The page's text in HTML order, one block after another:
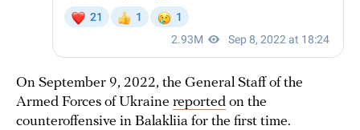
On September 9, 2022, the General Staff of the
Armed Forces of Ukraine reported on the
counteroffensive in Balakliia for the first time.